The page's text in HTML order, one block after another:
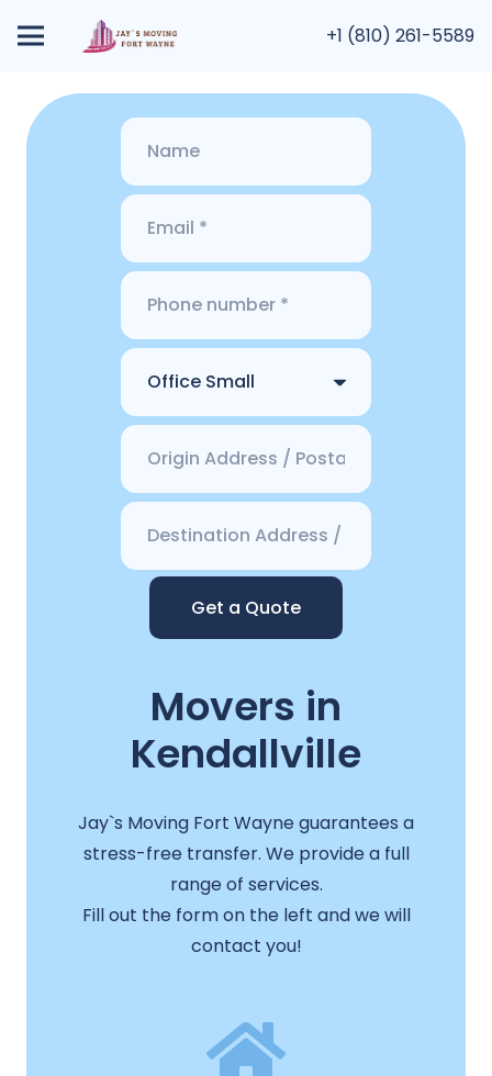
+1 (810) 261-5589
Get a Quote
Movers in
Kendallville
Jay`s Moving Fort Wayne guarantees a
stress-free transfer. We provide a full
range of services.
Fill out the form on the left and we will
contact you!